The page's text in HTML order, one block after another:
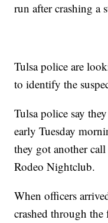
run after crashing a
Tulsa police are
to identify the
Tulsa police say
early Tuesday
they got another
Rodeo Nightclub.
When officers
crashed through